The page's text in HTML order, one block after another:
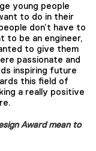
young people
to do in their
don’t have to
be an engineer,
to give them
passionate and
inspiring future
this field of
a really positive
Award mean to